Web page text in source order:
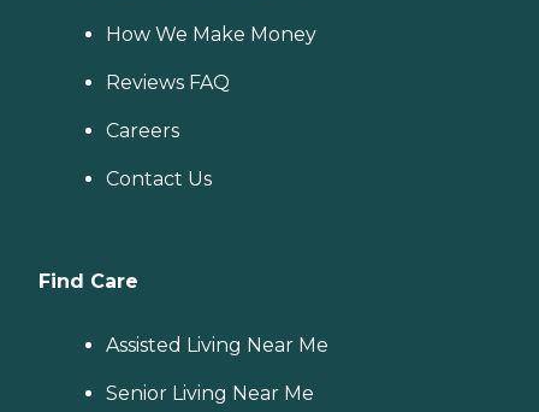
How We Make Money
Reviews FAQ
Careers
Contact Us
Find Care
Assisted Living Near Me
Senior Living Near Me